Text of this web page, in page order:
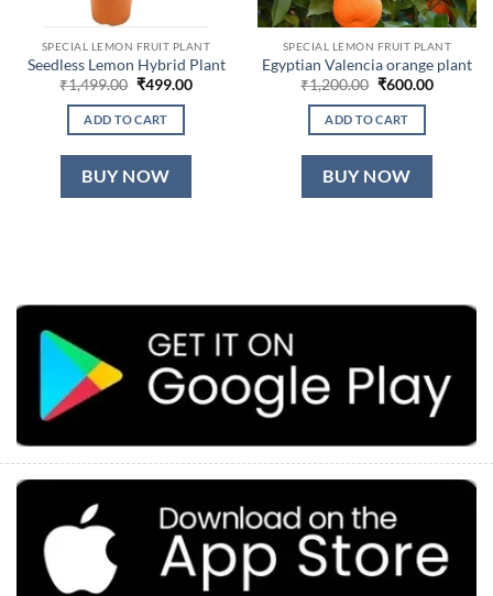
SPECIAL LEMON FRUIT PLANT
Seedless Lemon Hybrid Plant
₹1,499.00 Original
was:
₹1,499.00.
₹499.00Current
ADD TO CART
BUY NOW
SPECIAL LEMON FRUIT PLANT
Egyptian Valencia orange plant
₹1,200.00 Original
was:
₹1,200.00.
₹600.00Current
ADD TO CART
BUY NOW